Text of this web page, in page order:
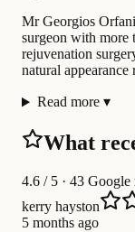
Mr Georgios
surgeon with more
rejuvenation
natural appearance
Read more ▾
What
4.6 / 5 · 43 Google
kerry hayston
5 months ago